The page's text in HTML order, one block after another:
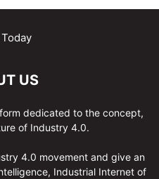
US
dedicated to the concept,
of Industry 4.0.
4.0 movement and give an
Industrial Internet of